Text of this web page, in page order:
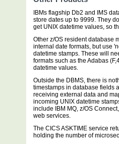
IBMs flagship Db2 and IMS
store dates up to 9999. They
get UNIX datetime values, so
Other z/OS resident database
internal date formats, but use
datetime stamps. These will
formats such as the Adabas
datetime values.
Outside the DBMS, there is
timestamps in database fields
receiving external data and
incoming UNIX datetime
include IBM MQ, z/OS
web services.
The CICS ASKTIME service
holding the number of